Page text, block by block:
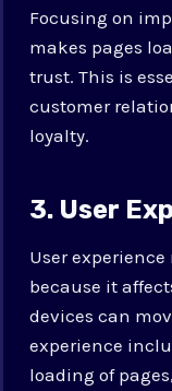
Focusing on
makes pages
trust. This is
customer
loyalty.
3. User
User
because it
devices can
experience
loading of